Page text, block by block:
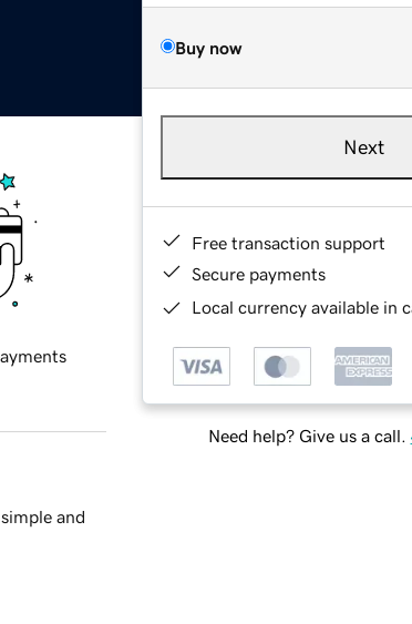
Buy now
Next
Free transaction support
Secure payments
Local currency available in
Need help? Give us a call.
and